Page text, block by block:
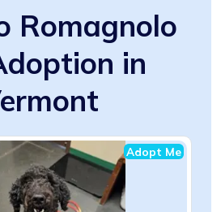
Romagnolo
in
Adopt Me